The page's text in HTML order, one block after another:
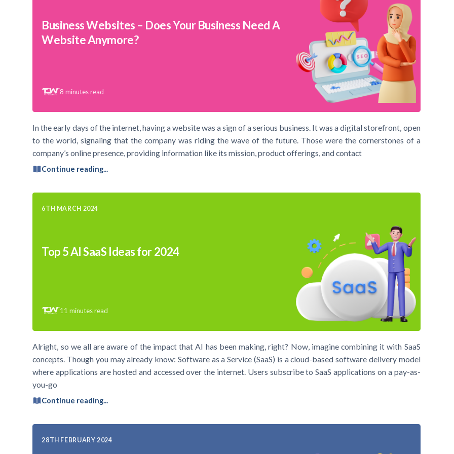
Business Websites – Does Your Business Need A
Website Anymore?
8 minutes read
In the early days of the internet, having a website was a sign of a serious business. It was a digital storefront, open
to the world, signaling that the company was riding the wave of the future. Those were the cornerstones of a
company’s online presence, providing information like its mission, product offerings, and contact
Continue reading...
6TH MARCH 2024
Top 5 AI SaaS Ideas for 2024
11 minutes read
Alright, so we all are aware of the impact that AI has been making, right? Now, imagine combining it with SaaS
concepts. Though you may already know: Software as a Service (SaaS) is a cloud-based software delivery model
where applications are hosted and accessed over the internet. Users subscribe to SaaS applications on a pay-as-
you-go
Continue reading...
28TH FEBRUARY 2024